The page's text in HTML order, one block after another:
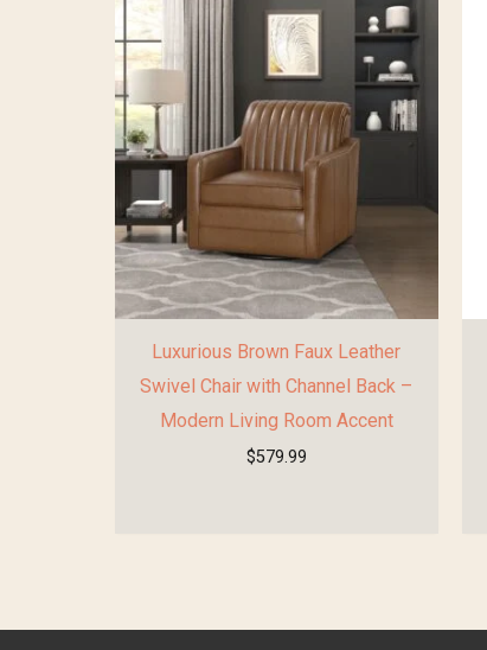
Luxurious Brown Faux Leather
Swivel Chair with Channel Back –
Modern Living Room Accent
$579.99